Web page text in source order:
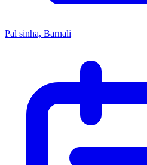
Pal sinha, Barnali